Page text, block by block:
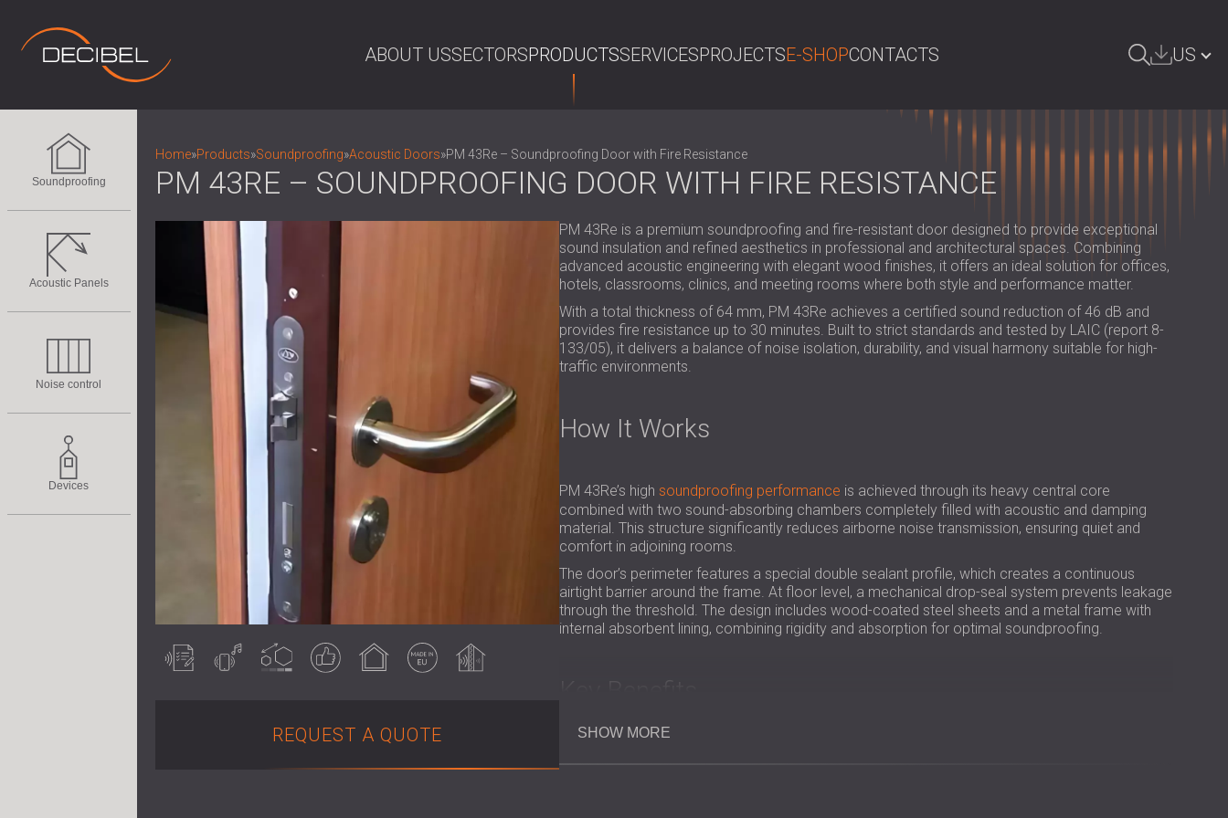
ABOUT USSECTORSPRODUCTSSERVICESPROJECTSE-SHOPCONTACTS US
ÖSTERREICH | AT
SRBIJA | RS
ROMÂNIA | RO
POLAND | PL
Soundproofing
Acoustic Panels
Noise control
Devices
Home»Products»Soundproofing»Acoustic Doors»PM 43Re – Soundproofing Door with Fire Resistance
PM 43RE – SOUNDPROOFING DOOR WITH FIRE RESISTANCE
tested
result
REQUEST A QUOTE
PM 43Re is a premium soundproofing and fire-resistant door designed to provide exceptional
sound insulation and refined aesthetics in professional and architectural spaces. Combining
advanced acoustic engineering with elegant wood finishes, it offers an ideal solution for offices,
hotels, classrooms, clinics, and meeting rooms where both style and performance matter.
With a total thickness of 64 mm, PM 43Re achieves a certified sound reduction of 46 dB and
provides fire resistance up to 30 minutes. Built to strict standards and tested by LAIC (report 8-
133/05), it delivers a balance of noise isolation, durability, and visual harmony suitable for high-
traffic environments.
How It Works
PM 43Re’s high soundproofing performance is achieved through its heavy central core
combined with two sound-absorbing chambers completely filled with acoustic and damping
material. This structure significantly reduces airborne noise transmission, ensuring quiet and
comfort in adjoining rooms.
The door’s perimeter features a special double sealant profile, which creates a continuous
airtight barrier around the frame. At floor level, a mechanical drop-seal system prevents leakage
through the threshold. The design includes wood-coated steel sheets and a metal frame with
internal absorbent lining, combining rigidity and absorption for optimal soundproofing.
Provides 30-minute fire resistance, ensuring added safety and compliance.
SHOW MORE